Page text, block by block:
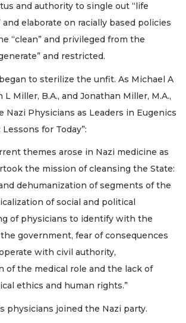
and authority to single out “life
elaborate on racially based policies
“clean” and privileged from the
and restricted.
to sterilize the unfit. As Michael A
L Miller, B.A., and Jonathan Miller, M.A.,
Nazi Physicians as Leaders in Eugenics
Lessons for Today”:
themes arose in Nazi medicine as
the mission of cleansing the State:
dehumanization of segments of the
of social and political
of physicians to identify with the
government, fear of consequences
with civil authority,
of the medical role and the lack of
ethics and human rights.”
physicians joined the Nazi party.